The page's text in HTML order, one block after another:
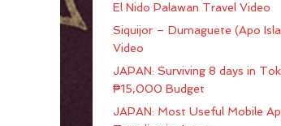
El Nido Palawan Travel Video
Siquijor – Dumaguete (Apo
Video
JAPAN: Surviving 8 days in
₱15,000 Budget
JAPAN: Most Useful Mobile